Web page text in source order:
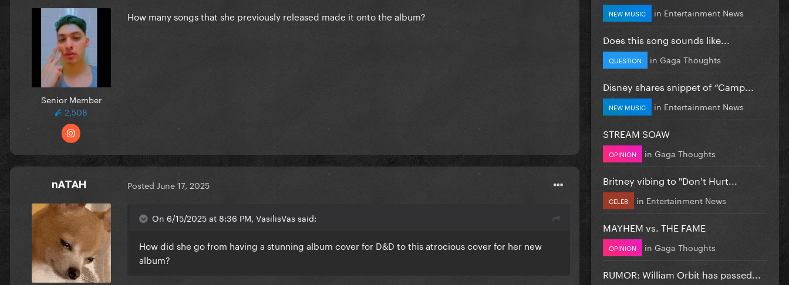
Senior Member
2,508
How many songs that she previously released made it onto the album?
nATAH Posted June 17, 2025
On 6/15/2025 at 8:36 PM, VasilisVas said:
How did she go from having a stunning album cover for D&D to this atrocious cover for her new
album?
NEW MUSIC in Entertainment News
Does this song sounds like...
QUESTION in Gaga Thoughts
Disney shares snippet of “Camp...
NEW MUSIC in Entertainment News
STREAM SOAW
OPINION in Gaga Thoughts
Britney vibing to "Don't Hurt...
CELEB in Entertainment News
MAYHEM vs. THE FAME
OPINION in Gaga Thoughts
RUMOR: William Orbit has passed...